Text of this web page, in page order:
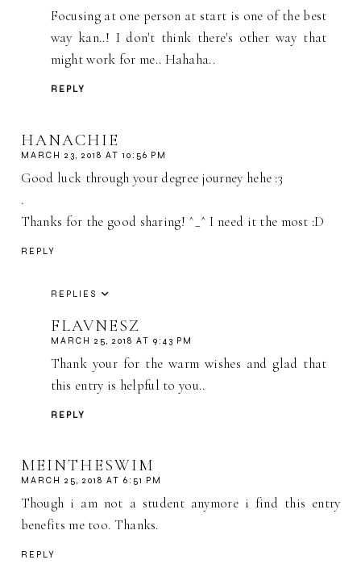
Focusing at one person at start is one of the best
way kan..! I don't think there's other way that
might work for me.. Hahaha..
REPLY
HANACHIE
MARCH 23, 2018 AT 10:56 PM
Good luck through your degree journey hehe :3
.
Thanks for the good sharing! ^_^ I need it the most :D
REPLY
REPLIES
FLAVNESZ
MARCH 25, 2018 AT 9:43 PM
Thank your for the warm wishes and glad that
this entry is helpful to you..
REPLY
MEINTHESWIM
MARCH 25, 2018 AT 6:51 PM
Though i am not a student anymore i find this entry
benefits me too. Thanks.
REPLY